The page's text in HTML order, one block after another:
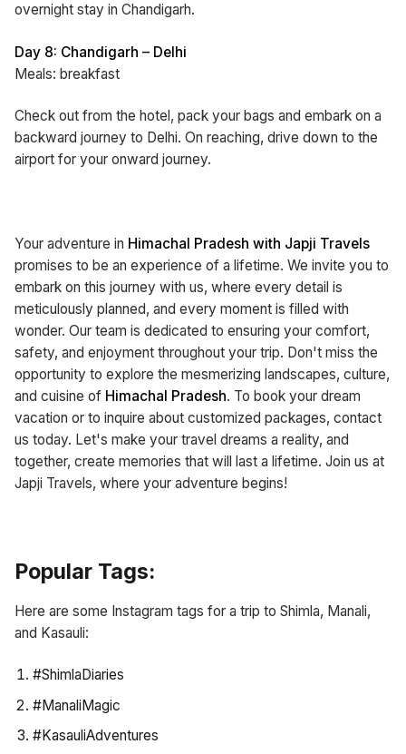
overnight stay in Chandigarh.
Day 8: Chandigarh – Delhi
Meals: breakfast
Check out from the hotel, pack your bags and embark on a
backward journey to Delhi. On reaching, drive down to the
airport for your onward journey.
Your adventure in Himachal Pradesh with Japji Travels
promises to be an experience of a lifetime. We invite you to
embark on this journey with us, where every detail is
meticulously planned, and every moment is filled with
wonder. Our team is dedicated to ensuring your comfort,
safety, and enjoyment throughout your trip. Don't miss the
opportunity to explore the mesmerizing landscapes, culture,
and cuisine of Himachal Pradesh. To book your dream
vacation or to inquire about customized packages, contact
us today. Let's make your travel dreams a reality, and
together, create memories that will last a lifetime. Join us at
Japji Travels, where your adventure begins!
Popular Tags:
Here are some Instagram tags for a trip to Shimla, Manali,
and Kasauli:
#ShimlaDiaries
#ManaliMagic
#KasauliAdventures